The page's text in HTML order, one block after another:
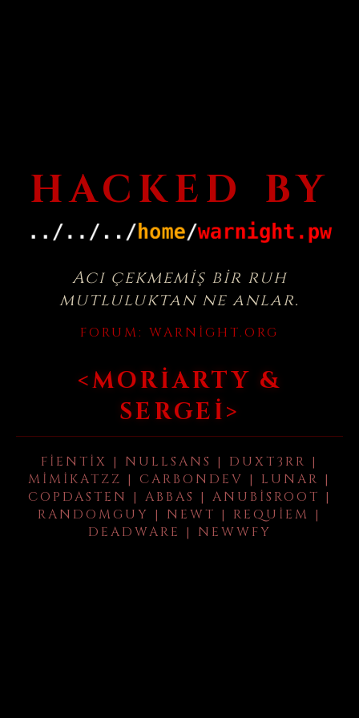
HACKED BY
Acı çekmemiş bir ruh
mutluluktan ne anlar.
FORUM: WARNIGHT.ORG
<MORIARTY &
SERGEI>
FIENTIX | NULLSANS | DUXT3RR |
MIMIKATZZ | CARBONDEV | LUNAR |
COPDASTEN | ABBAS | ANUBISROOT |
RANDOMGUY | NEWT | REQUIEM |
DEADWARE | NEWWFY